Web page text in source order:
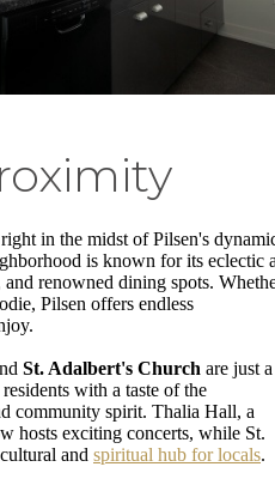
in the midst of Pilsen's
is known for its eclectic
renowned dining spots.
Pilsen offers endless
St. Adalbert's Church are just a
with a taste of the
community spirit. Thalia Hall, a
hosts exciting concerts, while St.
and spiritual hub for locals.